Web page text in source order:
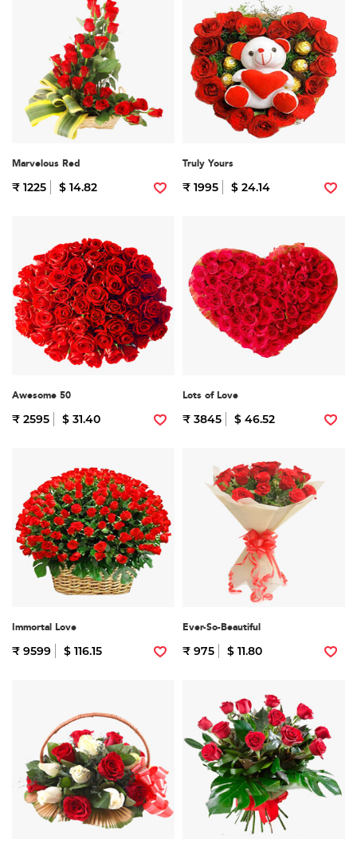
Marvelous Red
₹ 1225 $ 14.82
Truly Yours
₹ 1995 $ 24.14
Awesome 50
₹ 2595 $ 31.40
Lots of Love
₹ 3845 $ 46.52
Immortal Love
₹ 9599 $ 116.15
Ever-So-Beautiful
₹ 975 $ 11.80